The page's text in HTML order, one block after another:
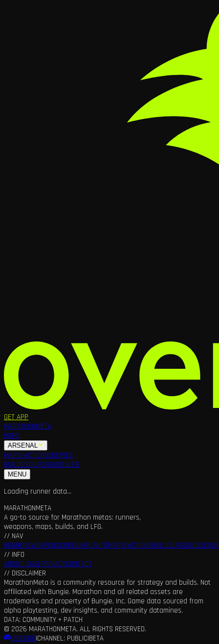
GET APP
MARATHONMETA
HOME
ARSENAL
MAPSFACTIONSENEMIES
BUILDSSQUADSGUIDESLFG
MENU
Loading runner data...
MARATHONMETA
A go-to source for Marathon metas: runners,
weapons, maps, builds, and LFG.
// NAV
RUNNERSWEAPONSCORESIMPLANTSMAPSFACTIONSBUILDSLFGGUIDES
// INFO
ABOUTLEGALPRIVACYCONTACT
// DISCLAIMER
MarathonMeta is a community resource for strategy and builds. Not
affiliated with Bungie. Marathon and all related assets are
trademarks and property of Bungie, Inc. Game data sourced from
alpha playtesting, dev insights, and community datamines.
DATA: COMMUNITY + PATCH
© 2026 MARATHONMETA. ALL RIGHTS RESERVED.
DISCORD|CHANNEL: PUBLIC|BETA